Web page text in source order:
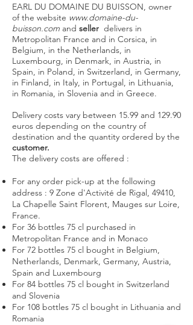
EARL DU DOMAINE DU BUISSON, owner
of the website www.domaine-du-
buisson.com and seller delivers in
Metropolitan France and in Corsica, in
Belgium, in the Netherlands, in
Luxembourg, in Denmark, in Austria, in
Spain, in Poland, in Switzerland, in Germany,
in Finland, in Italy, in Portugal, in Lithuania,
in Romania, in Slovenia and in Greece.
Delivery costs vary between 15.99 and 129.90
euros depending on the country of
destination and the quantity ordered by the
customer.
The delivery costs are offered :
For any order pick-up at the following
address : 9 Zone d'Activité de Rigal, 49410,
La Chapelle Saint Florent, Mauges sur Loire,
France.
For 36 bottles 75 cl purchased in
Metropolitan France and in Monaco
For 72 bottles 75 cl bought in Belgium,
Netherlands, Denmark, Germany, Austria,
Spain and Luxembourg
For 84 bottles 75 cl bought in Switzerland
and Slovenia
For 108 bottles 75 cl bought in Lithuania and
Romania